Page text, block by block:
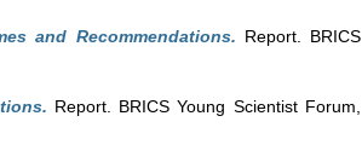
and Recommendations. Report. BRICS
Report. BRICS Young Scientist Forum,